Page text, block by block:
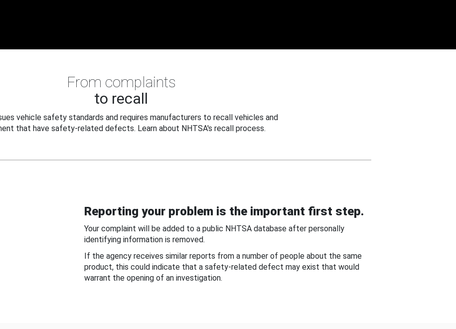
From complaints
to recall
vehicle safety standards and requires manufacturers to recall vehicles and
that have safety-related defects. Learn about NHTSA's recall process.
Reporting your problem is the important first step.
Your complaint will be added to a public NHTSA database after personally
identifying information is removed.
If the agency receives similar reports from a number of people about the same
product, this could indicate that a safety-related defect may exist that would
warrant the opening of an investigation.